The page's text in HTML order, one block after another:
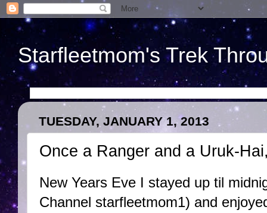
Starfleetmom's Trek
TUESDAY, JANUARY 1, 2013
Once a Ranger and a Uruk-
New Years Eve I stayed up til
Channel starfleetmom1) and